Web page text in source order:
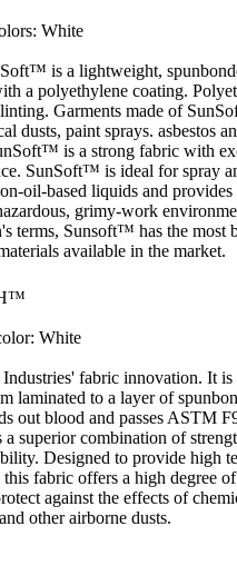
White
is a lightweight,
a polyethylene coating.
Garments made of
dusts, paint sprays. asbestos
is a strong fabric with
SunSoft™ is ideal for spray
oil-based liquids and
grimy-work
terms, Sunsoft™ has the most
available in the market.
White
fabric innovation. It is
laminated to a layer of
out blood and passes ASTM
superior combination of
Designed to provide high
fabric offers a high degree
against the effects of
other airborne dusts.